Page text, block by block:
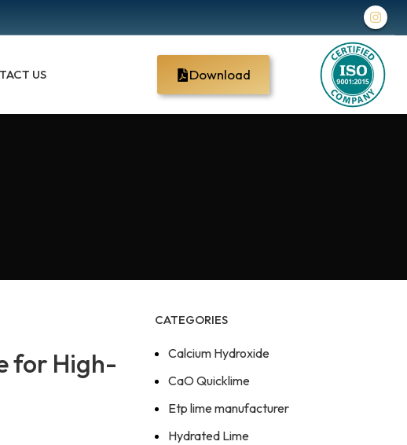
US Download
for High-
CATEGORIES
Calcium Hydroxide
CaO Quicklime
Etp lime manufacturer
Hydrated Lime